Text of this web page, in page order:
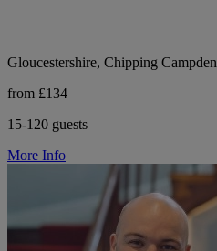
Gloucestershire, Chipping Campden
from £134
15-120 guests
More Info